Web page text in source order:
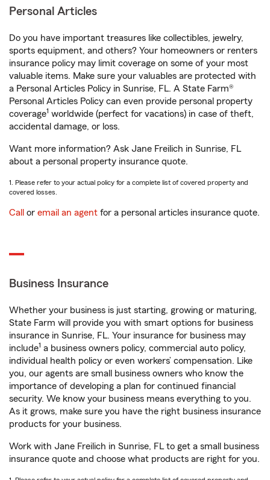
Personal Articles
Do you have important treasures like collectibles, jewelry,
sports equipment, and others? Your homeowners or renters
insurance policy may limit coverage on some of your most
valuable items. Make sure your valuables are protected with
a Personal Articles Policy in Sunrise, FL. A State Farm®
Personal Articles Policy can even provide personal property
coverage1 worldwide (perfect for vacations) in case of theft,
accidental damage, or loss.
Want more information? Ask Jane Freilich in Sunrise, FL
about a personal property insurance quote.
1. Please refer to your actual policy for a complete list of covered property and
covered losses.
Call or email an agent for a personal articles insurance quote.
Business Insurance
Whether your business is just starting, growing or maturing,
State Farm will provide you with smart options for business
insurance in Sunrise, FL. Your insurance for business may
include1 a business owners policy, commercial auto policy,
individual health policy or even workers’ compensation. Like
you, our agents are small business owners who know the
importance of developing a plan for continued financial
security. We know your business means everything to you.
As it grows, make sure you have the right business insurance
products for your business.
Work with Jane Freilich in Sunrise, FL to get a small business
insurance quote and choose what products are right for you.